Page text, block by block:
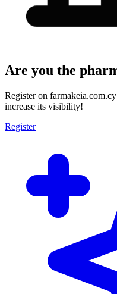
Are you the
Register on
increase its visibility!
Register